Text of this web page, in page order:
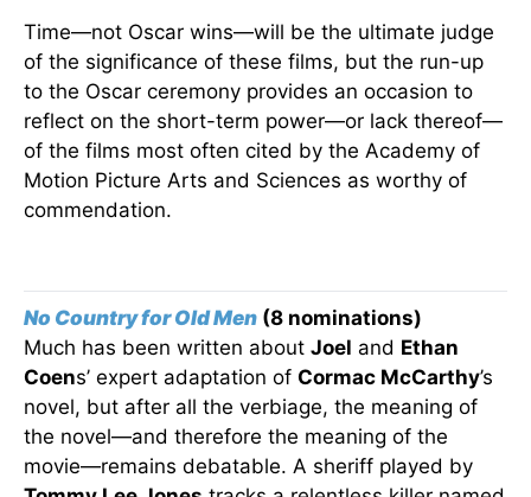
Time—not Oscar wins—will be the ultimate judge
of the significance of these films, but the run-up
to the Oscar ceremony provides an occasion to
reflect on the short-term power—or lack thereof—
of the films most often cited by the Academy of
Motion Picture Arts and Sciences as worthy of
commendation.
No Country for Old Men (8 nominations)
Much has been written about Joel and Ethan
Coens’ expert adaptation of Cormac McCarthy’s
novel, but after all the verbiage, the meaning of
the novel—and therefore the meaning of the
movie—remains debatable. A sheriff played by